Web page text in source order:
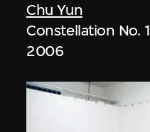
Chu Yun
Constellation No. 1
2006